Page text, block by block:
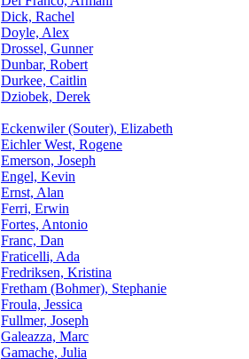
Dick, Rachel
Doyle, Alex
Drossel, Gunner
Dunbar, Robert
Durkee, Caitlin
Dziobek, Derek
Eckenwiler (Souter), Elizabeth
Eichler West, Rogene
Emerson, Joseph
Engel, Kevin
Ernst, Alan
Ferri, Erwin
Fortes, Antonio
Franc, Dan
Fraticelli, Ada
Fredriksen, Kristina
Fretham (Bohmer), Stephanie
Froula, Jessica
Fullmer, Joseph
Galeazza, Marc
Gamache, Julia